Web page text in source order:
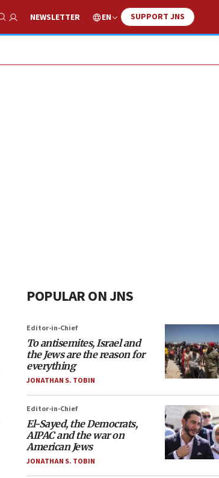
Show Search
NEWSLETTER EN SUPPORT JNS
POPULAR ON JNS
Editor-in-Chief
To antisemites, Israel and
the Jews are the reason for
everything
JONATHAN S. TOBIN
Editor-in-Chief
El-Sayed, the Democrats,
AIPAC and the war on
American Jews
JONATHAN S. TOBIN